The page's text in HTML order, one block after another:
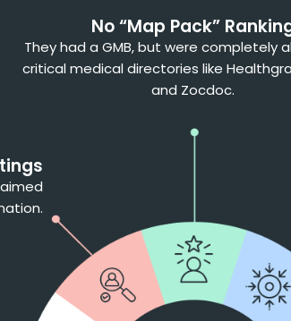
No “Map Pack”
They had a GMB, but were completely
critical medical directories like
and Zocdoc.